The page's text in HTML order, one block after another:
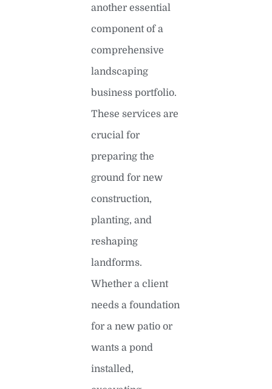
another essential
component of a
comprehensive
landscaping
business portfolio.
These services are
crucial for
preparing the
ground for new
construction,
planting, and
reshaping
landforms.
Whether a client
needs a foundation
for a new patio or
wants a pond
installed,